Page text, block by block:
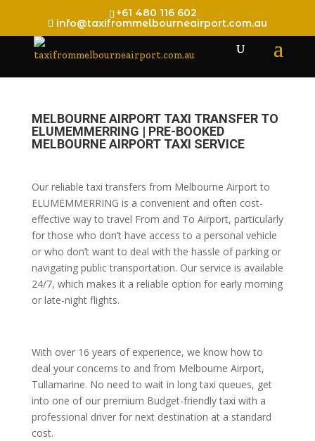
+61 480 116 602
info@taxifrommelbourneairport.com.au
MELBOURNE AIRPORT TAXI TRANSFER TO
ELUMEMMERRING | PRE-BOOKED
MELBOURNE AIRPORT TAXI SERVICE
Our reliable taxi transfers from Melbourne Airport to
ELUMEMMERRING is a convenient and often cost-
effective way to travel From and To Airport, particularly
for those who don’t have access to a personal vehicle
or who don’t want to deal with the hassle of parking or
navigating public transportation. Our service is available
24/7, which makes it a reliable option for early morning
or late-night flights.
With over 16 years of experience, we know how to
deal your concerns to and from Melbourne Airport,
Tullamarine. No need to wait in long taxi queues, get
into one of our premium Budget-friendly taxi with a
professional driver for next destination at a standard
cost.